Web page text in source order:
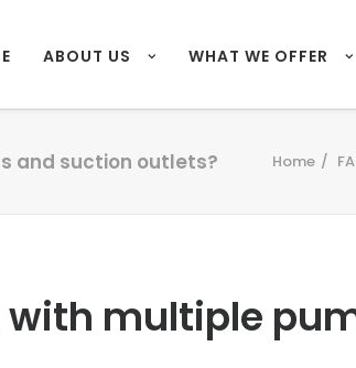
ABOUT US WHAT WE OFFER
and suction outlets? Home
with multiple